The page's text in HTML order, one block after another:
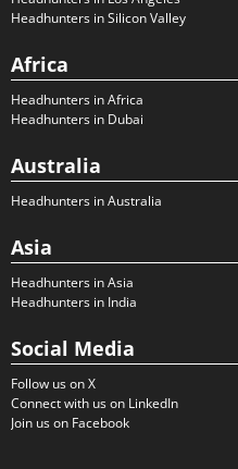
Headhunters in Silicon Valley
Africa
Headhunters in Africa
Headhunters in Dubai
Australia
Headhunters in Australia
Asia
Headhunters in Asia
Headhunters in India
Social Media
Follow us on X
Connect with us on LinkedIn
Join us on Facebook